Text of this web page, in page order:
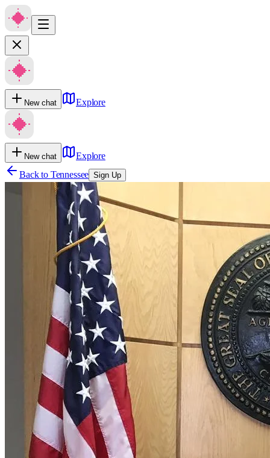
New chat Explore
New chat
Explore
Back to Tennessee Sign Up